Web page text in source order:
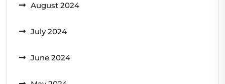
August 2024
July 2024
June 2024